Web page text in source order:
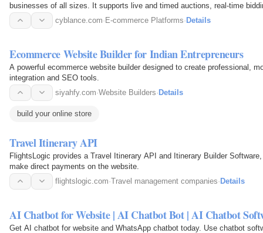
businesses of all sizes. It supports live and timed auctions, real-time
seller…
cyblance.com· E-commerce Platforms· Details
Ecommerce Website Builder for Indian Entrepreneurs
A powerful ecommerce website builder designed to create professional,
integration and SEO tools.
siyahfy.com·Website Builders· Details
build your online store
Travel Itinerary API
FlightsLogic provides a Travel Itinerary API and Itinerary Builder
make direct payments on the website.
flightslogic.com·Travel management companies·Details
AI Chatbot for Website | AI Chatbot Bot | AI Chatbot
Get AI chatbot for website and WhatsApp chatbot today. Use chatbot